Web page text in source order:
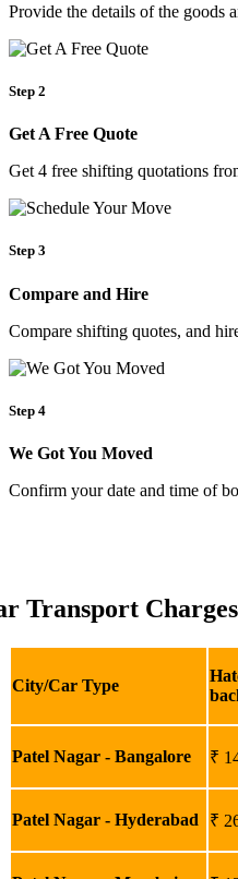
Provide the details of the goods
Step 2
Get A Free Quote
Get 4 free shifting quotations
Step 3
Compare and Hire
Compare shifting quotes, and
Step 4
We Got You Moved
Confirm your date and time of
Transport
City/Car Type
Patel Nagar - Bangalore ₹
Patel Nagar - Hyderabad ₹